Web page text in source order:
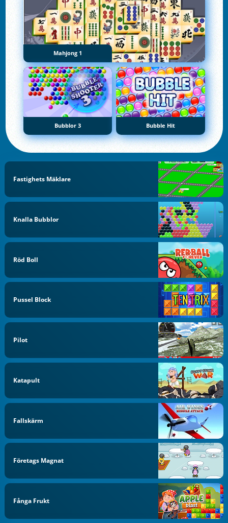
Mahjong 1
Bubblor 3 Bubble Hit
Fastighets Mäklare
Knalla Bubblor
Röd Boll
Pussel Block
Pilot
Katapult
Fallskärm
Företags Magnat
Fånga Frukt